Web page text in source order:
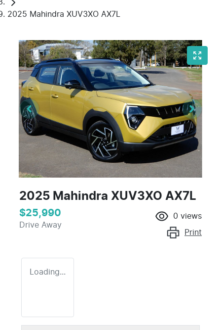
2025 Mahindra XUV3XO AX7L
2025 Mahindra XUV3XO AX7L
$25,990
Drive Away
0 views
Print
Loading...